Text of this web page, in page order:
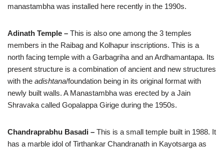
manastambha was installed here recently in the 1990s.
Adinath Temple – This is also one among the 3 temples
members in the Raibag and Kolhapur inscriptions. This is a
north facing temple with a Garbagriha and an Ardhamantapa. Its
present structure is a combination of ancient and new structures
with the adishtana/foundation being in its original format with
newly built walls. A Manastambha was erected by a Jain
Shravaka called Gopalappa Girige during the 1950s.
Chandraprabhu Basadi – This is a small temple built in 1988. It
has a marble idol of Tirthankar Chandranath in Kayotsarga as